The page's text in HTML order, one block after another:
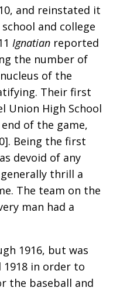
and reinstated it
and college
Ignatian reported
the number of
of the
Their first
Union High School
of the game,
Being the first
devoid of any
thrill a
The team on the
man had a
1916, but was
1918 in order to
the baseball and